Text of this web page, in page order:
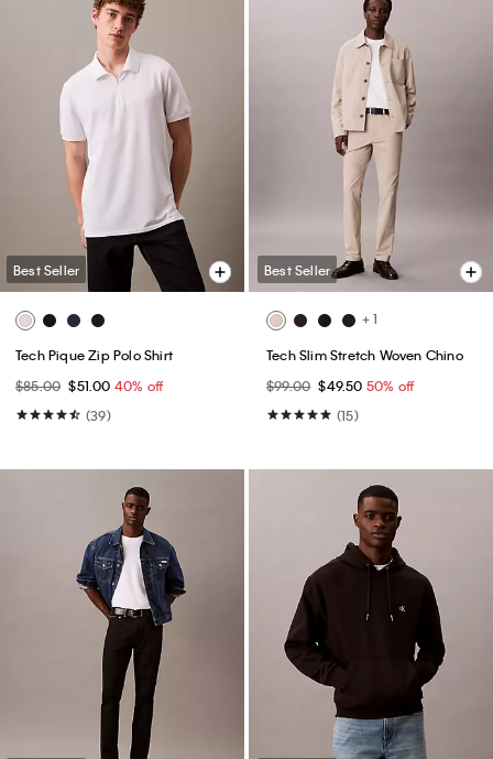
Best Seller
Tech Pique Zip Polo Shirt
$85.00 $51.00 40% off
(39)
Best Seller
+ 1
Tech Slim Stretch Woven Chino
$99.00 $49.50 50% off
(15)